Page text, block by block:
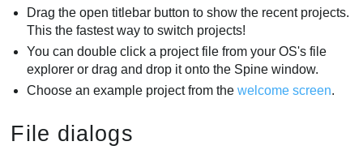
Drag the open titlebar button to show the recent projects.
This the fastest way to switch projects!
You can double click a project file from your OS's file
explorer or drag and drop it onto the Spine window.
Choose an example project from thewelcome screen.
File dialogs